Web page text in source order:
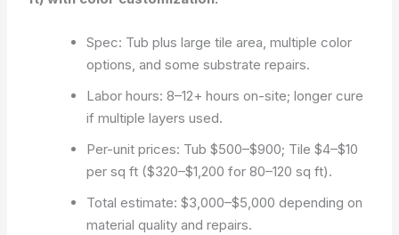
Spec: Tub plus large tile area, multiple color
options, and some substrate repairs.
Labor hours: 8–12+ hours on-site; longer cure
if multiple layers used.
Per-unit prices: Tub $500–$900; Tile $4–$10
per sq ft ($320–$1,200 for 80–120 sq ft).
Total estimate: $3,000–$5,000 depending on
material quality and repairs.